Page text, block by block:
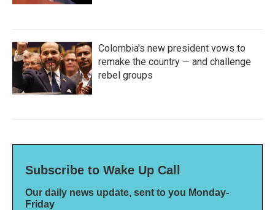
Colombia's new president vows to
remake the country — and challenge
rebel groups
Subscribe to Wake Up Call
Our daily news update, sent to you Monday-
Friday